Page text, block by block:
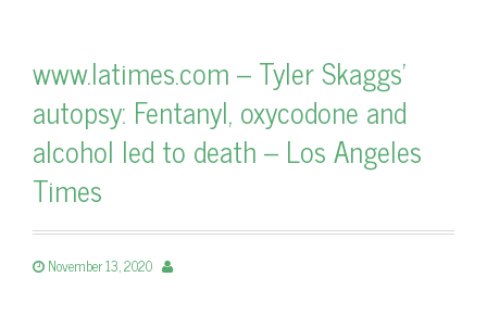
www.latimes.com – Tyler Skaggs'
autopsy: Fentanyl, oxycodone and
alcohol led to death – Los Angeles
Times
November 13, 2020